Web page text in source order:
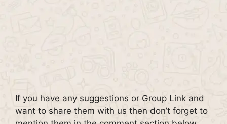
If you have any suggestions or Group Link and
want to share them with us then don’t forget to